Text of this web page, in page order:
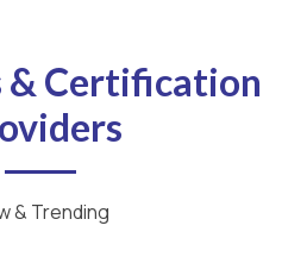
& Certification
& Trending